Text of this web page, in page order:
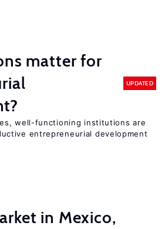
matter for
UPDATED
well-functioning institutions are
entrepreneurial development
in Mexico,